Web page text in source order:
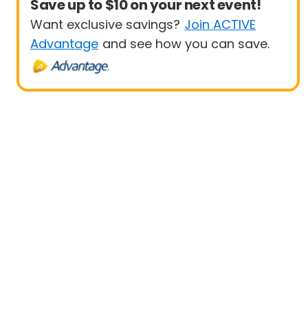
Save up to $10 on your next event!
Want exclusive savings? Join ACTIVE
Advantage and see how you can save.